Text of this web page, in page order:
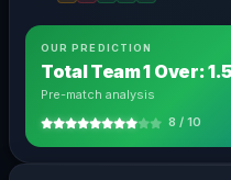
OUR PREDICTION
Total Team 1 Over: 1.5
Pre-match analysis
8 / 10